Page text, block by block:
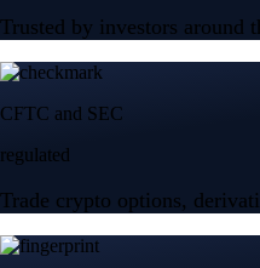
Trusted by investors around
CFTC and SEC
regulated
Trade crypto options,